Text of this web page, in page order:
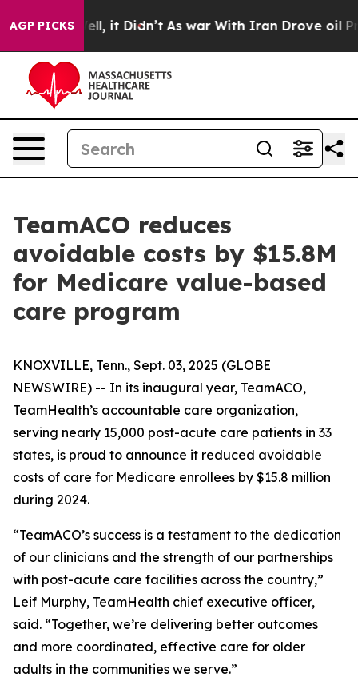
AGP PICKS
40%. Well, it Didn’t As war With Iran Drove oil
TeamACO reduces
avoidable costs by $15.8M
for Medicare value-based
care program
KNOXVILLE, Tenn., Sept. 03, 2025 (GLOBE
NEWSWIRE) -- In its inaugural year, TeamACO,
TeamHealth’s accountable care organization,
serving nearly 15,000 post-acute care patients in 33
states, is proud to announce it reduced avoidable
costs of care for Medicare enrollees by $15.8 million
during 2024.
“TeamACO’s success is a testament to the dedication
of our clinicians and the strength of our partnerships
with post-acute care facilities across the country,”
Leif Murphy, TeamHealth chief executive officer,
said. “Together, we’re delivering better outcomes
and more coordinated, effective care for older
adults in the communities we serve.”